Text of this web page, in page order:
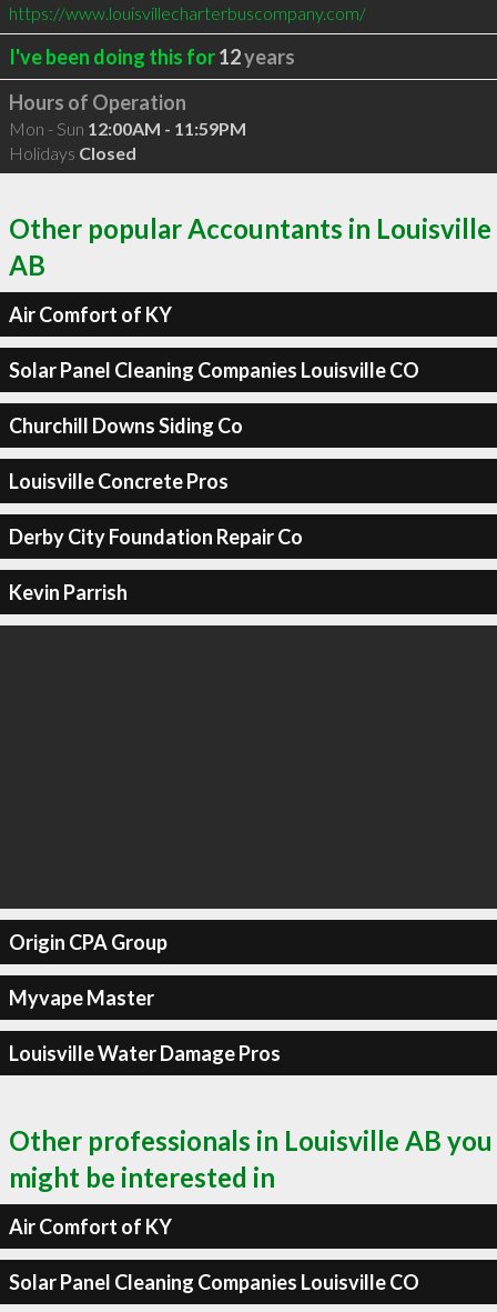
https://www.louisvillecharterbuscompany.com/
I've been doing this for12years
Hours of Operation
Mon - Sun 12:00AM - 11:59PM
Holidays Closed
Other popular Accountants in Louisville
AB
Air Comfort of KY
Solar Panel Cleaning Companies Louisville CO
Churchill Downs Siding Co
Louisville Concrete Pros
Derby City Foundation Repair Co
Kevin Parrish
Origin CPA Group
Myvape Master
Louisville Water Damage Pros
Other professionals in Louisville AB you
might be interested in
Air Comfort of KY
Solar Panel Cleaning Companies Louisville CO